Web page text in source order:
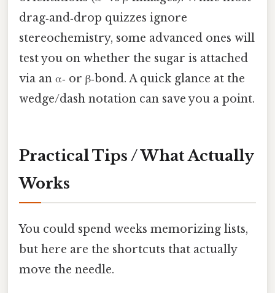
drag‑and‑drop quizzes ignore
stereochemistry, some advanced ones will
test you on whether the sugar is attached
via an α‑ or β‑bond. A quick glance at the
wedge/dash notation can save you a point.
Practical Tips / What Actually
Works
You could spend weeks memorizing lists,
but here are the shortcuts that actually
move the needle.